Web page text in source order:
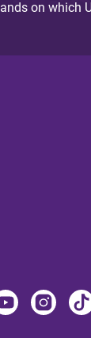
on which